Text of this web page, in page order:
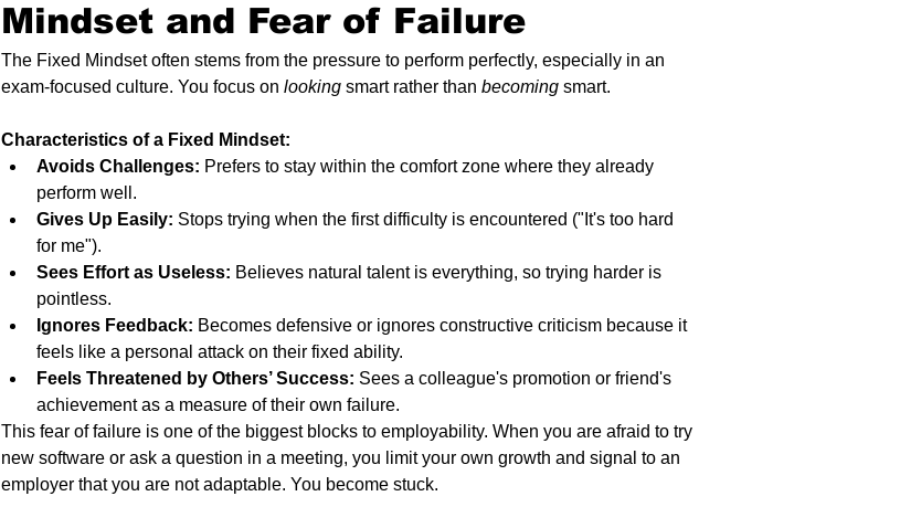
Mindset and Fear of Failure
The Fixed Mindset often stems from the pressure to perform perfectly, especially in an
exam-focused culture. You focus on looking smart rather than becoming smart.
Characteristics of a Fixed Mindset:
Avoids Challenges: Prefers to stay within the comfort zone where they already
perform well.
Gives Up Easily: Stops trying when the first difficulty is encountered ("It's too hard
for me").
Sees Effort as Useless: Believes natural talent is everything, so trying harder is
pointless.
Ignores Feedback: Becomes defensive or ignores constructive criticism because it
feels like a personal attack on their fixed ability.
Feels Threatened by Others’ Success: Sees a colleague's promotion or friend's
achievement as a measure of their own failure.
This fear of failure is one of the biggest blocks to employability. When you are afraid to try
new software or ask a question in a meeting, you limit your own growth and signal to an
employer that you are not adaptable. You become stuck.